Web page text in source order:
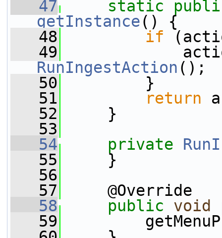
   47
static
getInstance() {
   48
if
   49
RunIngestAction ();
   50
}
   51
return
   52
}
   53
   54
private
   55
}
   56
   57
@Override
   58
public void
   59